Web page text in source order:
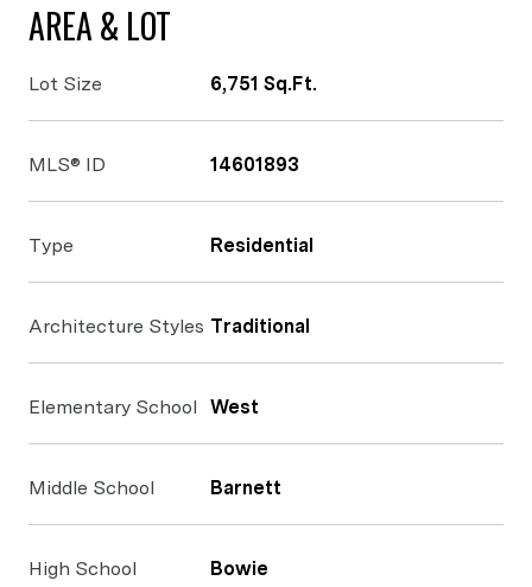
AREA & LOT
Lot Size 6,751 Sq.Ft.
MLS® ID 14601893
Type Residential
Architecture Styles Traditional
Elementary School West
Middle School Barnett
High School Bowie